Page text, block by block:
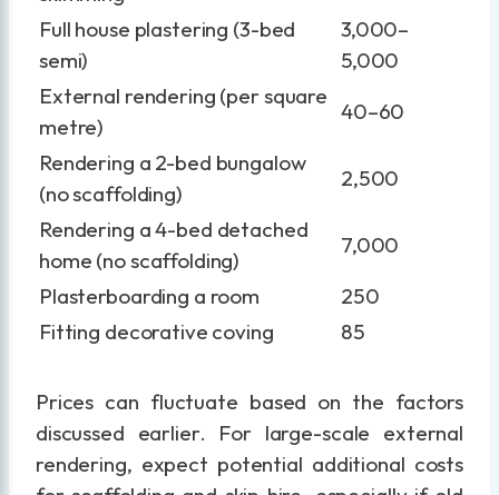
Full house plastering (3-bed
semi)
3,000–
5,000
External rendering (per square
metre)
40–60
Rendering a 2-bed bungalow
(no scaffolding)
2,500
Rendering a 4-bed detached
home (no scaffolding)
7,000
Plasterboarding a room
250
Fitting decorative coving
85
Prices can fluctuate based on the factors
discussed earlier. For large-scale external
rendering, expect potential additional costs